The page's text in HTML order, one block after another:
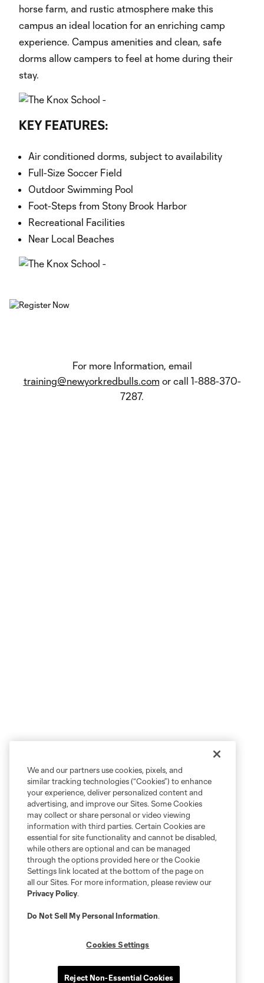
horse farm, and rustic atmosphere make this
campus an ideal location for an enriching camp
experience. Campus amenities and clean, safe
dorms allow campers to feel at home during their
stay.
KEY FEATURES:
Air conditioned dorms, subject to availability
Full-Size Soccer Field
Outdoor Swimming Pool
Foot-Steps from Stony Brook Harbor
Recreational Facilities
Near Local Beaches
For more Information, email
training@newyorkredbulls.com or call 1-888-370-
7287.
We and our partners use cookies, pixels, and
similar tracking technologies (“Cookies”) to enhance
your experience, deliver personalized content and
advertising, and improve our Sites. Some Cookies
may collect or share personal or video viewing
information with third parties. Certain Cookies are
essential for site functionality and cannot be disabled,
while others are optional and can be managed
through the options provided here or the Cookie
Settings link located at the bottom of the page on
all our Sites. For more information, please review our
Privacy Policy.
Do Not Sell My Personal Information.
Cookies Settings
Reject Non-Essential Cookies